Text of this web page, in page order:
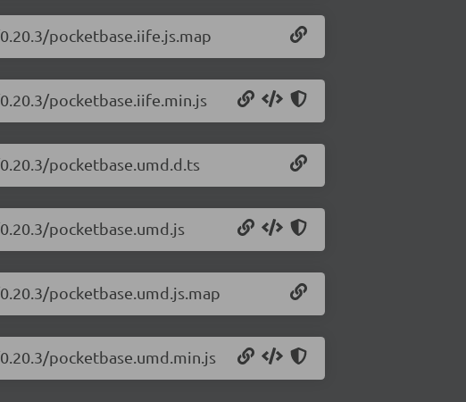
pocketbase.iife.js.map
pocketbase.iife.min.js
pocketbase.umd.d.ts
pocketbase.umd.js
pocketbase.umd.js.map
pocketbase.umd.min.js